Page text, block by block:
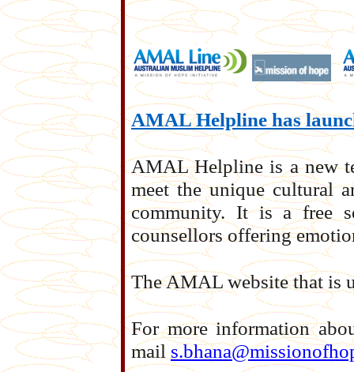
AMAL Helpline has
AMAL Helpline is a new
meet the unique cultural
community. It is a free
counsellors offering
The AMAL website that is
For more information
mail